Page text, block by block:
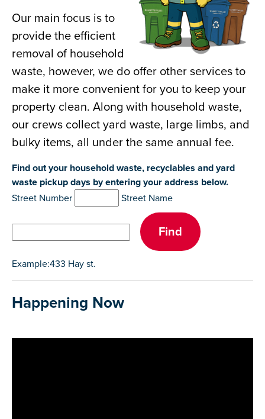
Our main focus is to
provide the efficient
removal of household
waste, however, we do offer other services to
make it more convenient for you to keep your
property clean. Along with household waste,
our crews collect yard waste, large limbs, and
bulky items, all under the same annual fee.
Find out your household waste, recyclables and yard
waste pickup days by entering your address below.
Street Number
Street Name
Example:433 Hay st.
Happening Now